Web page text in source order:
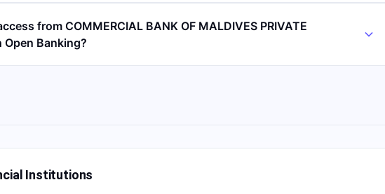
from COMMERCIAL BANK OF MALDIVES PRIVATE
Open Banking?
Institutions